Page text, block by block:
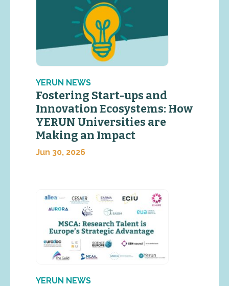
YERUN NEWS
Fostering Start-ups and
Innovation Ecosystems: How
YERUN Universities are
Making an Impact
Jun 30, 2026
YERUN NEWS